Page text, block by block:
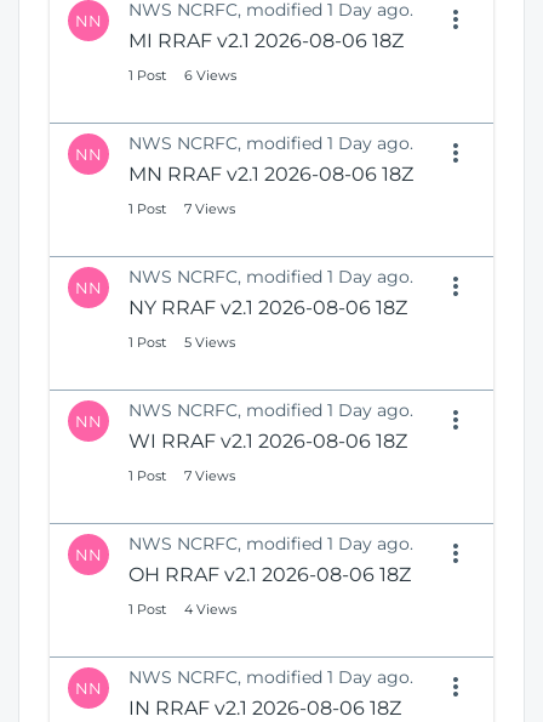
NN NWS NCRFC, modified 1 Day ago.
MI RRAF v2.1 2026-08-06 18Z
1 Post 6 Views
NN NWS NCRFC, modified 1 Day ago.
MN RRAF v2.1 2026-08-06 18Z
1 Post 7 Views
NN NWS NCRFC, modified 1 Day ago.
NY RRAF v2.1 2026-08-06 18Z
1 Post 5 Views
NN NWS NCRFC, modified 1 Day ago.
WI RRAF v2.1 2026-08-06 18Z
1 Post 7 Views
NN NWS NCRFC, modified 1 Day ago.
OH RRAF v2.1 2026-08-06 18Z
1 Post 4 Views
NN NWS NCRFC, modified 1 Day ago.
IN RRAF v2.1 2026-08-06 18Z